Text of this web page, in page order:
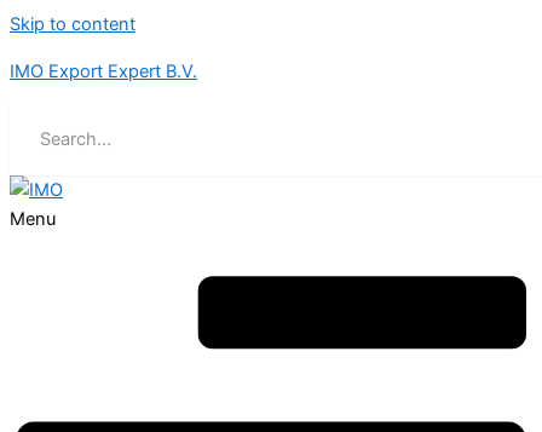
Skip to content
IMO Export Expert B.V.
Menu